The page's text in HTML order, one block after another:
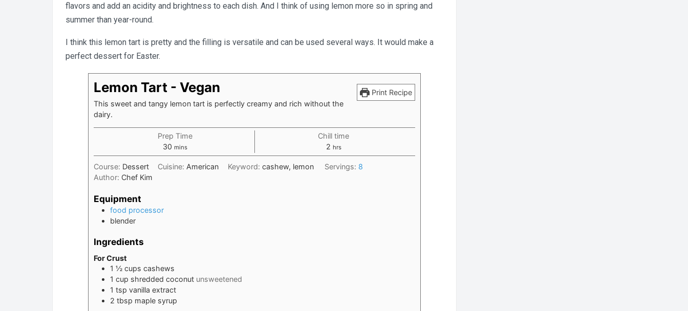
flavors and add an acidity and brightness to each dish. And I think of using lemon more so in spring and
summer than year-round.
I think this lemon tart is pretty and the filling is versatile and can be used several ways. It would make a
perfect dessert for Easter.
Print Recipe
Lemon Tart - Vegan
This sweet and tangy lemon tart is perfectly creamy and rich without the
dairy.
Prep Time
30 minutes
mins
Chill time
2hours
hrs
Course: Dessert Cuisine: American Keyword: cashew, lemon Servings: 8
Author: Chef Kim
Equipment
food processor
blender
Ingredients
For Crust
1 ½ cups cashews
1 cup shredded coconut unsweetened
1 tsp vanilla extract
2 tbsp maple syrup